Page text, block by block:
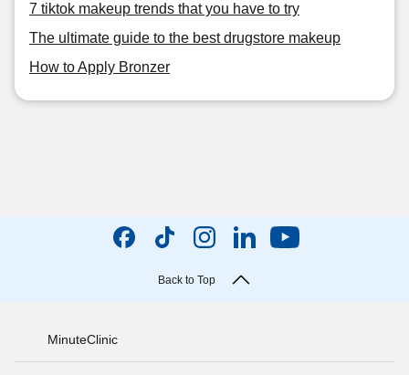
7 tiktok makeup trends that you have to try
The ultimate guide to the best drugstore makeup
How to Apply Bronzer
Back to Top
MinuteClinic